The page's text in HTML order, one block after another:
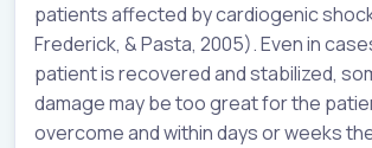
patients affected by cardiogenic
Frederick, & Pasta, 2005). Even in
patient is recovered and stabilized,
damage may be too great for the
overcome and within days or weeks